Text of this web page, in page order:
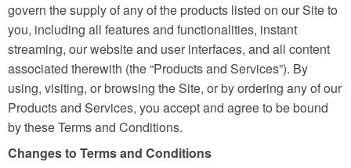
govern the supply of any of the products listed on our Site to
you, including all features and functionalities, instant
streaming, our website and user interfaces, and all content
associated therewith (the “Products and Services”). By
using, visiting, or browsing the Site, or by ordering any of our
Products and Services, you accept and agree to be bound
by these Terms and Conditions.
Changes to Terms and Conditions